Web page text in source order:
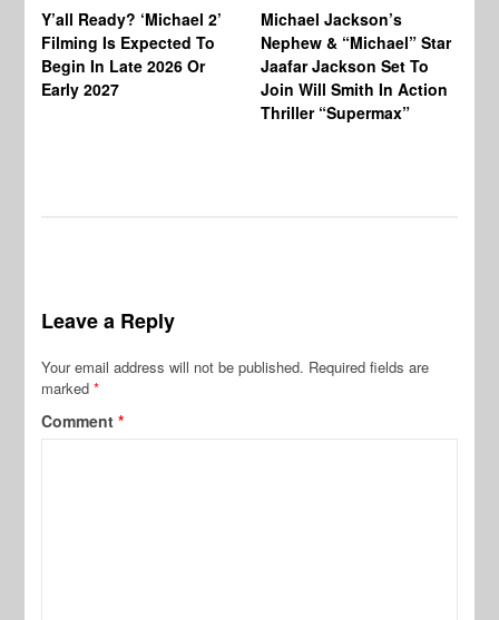
Y’all Ready? ‘Michael 2’
Filming Is Expected To
Begin In Late 2026 Or
Early 2027
Michael Jackson’s
Nephew & “Michael” Star
Jaafar Jackson Set To
Join Will Smith In Action
Thriller “Supermax”
Leave a Reply
Your email address will not be published. Required fields are
marked*
Comment*